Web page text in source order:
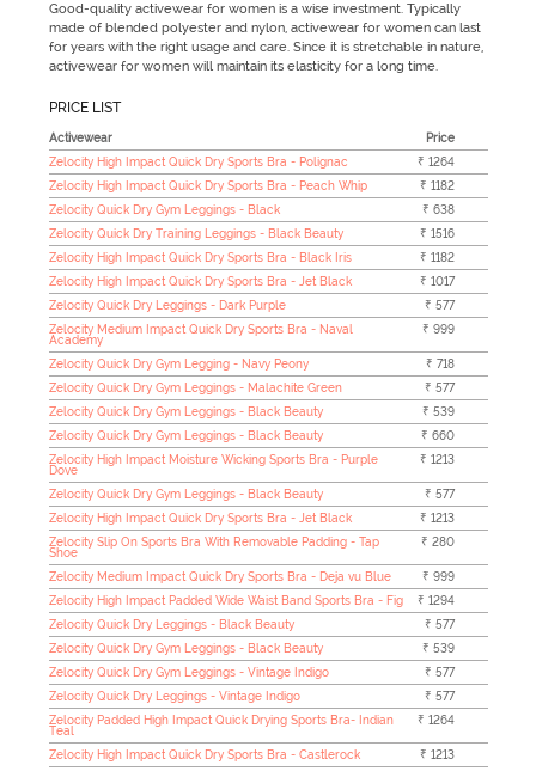
Good-quality activewear for women is a wise investment. Typically
made of blended polyester and nylon, activewear for women can last
for years with the right usage and care. Since it is stretchable in nature,
activewear for women will maintain its elasticity for a long time.
PRICE LIST
Activewear
Price
Zelocity High Impact Quick Dry Sports Bra - Polignac
₹ 1264
Zelocity High Impact Quick Dry Sports Bra - Peach Whip
₹ 1182
Zelocity Quick Dry Gym Leggings - Black
₹ 638
Zelocity Quick Dry Training Leggings - Black Beauty
₹ 1516
Zelocity High Impact Quick Dry Sports Bra - Black Iris
₹ 1182
Zelocity High Impact Quick Dry Sports Bra - Jet Black
₹ 1017
Zelocity Quick Dry Leggings - Dark Purple
₹ 577
Zelocity Medium Impact Quick Dry Sports Bra - Naval
Academy
₹ 999
Zelocity Quick Dry Gym Legging - Navy Peony
₹ 718
Zelocity Quick Dry Gym Leggings - Malachite Green
₹ 577
Zelocity Quick Dry Gym Leggings - Black Beauty
₹ 539
Zelocity Quick Dry Gym Leggings - Black Beauty
₹ 660
Zelocity High Impact Moisture Wicking Sports Bra - Purple
Dove
₹ 1213
Zelocity Quick Dry Gym Leggings - Black Beauty
₹ 577
Zelocity High Impact Quick Dry Sports Bra - Jet Black
₹ 1213
Zelocity Slip On Sports Bra With Removable Padding - Tap
Shoe
₹ 280
Zelocity Medium Impact Quick Dry Sports Bra - Deja vu Blue
₹ 999
Zelocity High Impact Padded Wide Waist Band Sports Bra - Fig
₹ 1294
Zelocity Quick Dry Leggings - Black Beauty
₹ 577
Zelocity Quick Dry Gym Leggings - Black Beauty
₹ 539
Zelocity Quick Dry Gym Leggings - Vintage Indigo
₹ 577
Zelocity Quick Dry Leggings - Vintage Indigo
₹ 577
Zelocity Padded High Impact Quick Drying Sports Bra- Indian
Teal
₹ 1264
Zelocity High Impact Quick Dry Sports Bra - Castlerock
₹ 1213